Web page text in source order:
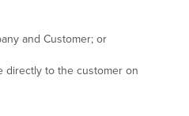
and Customer; or
directly to the customer on